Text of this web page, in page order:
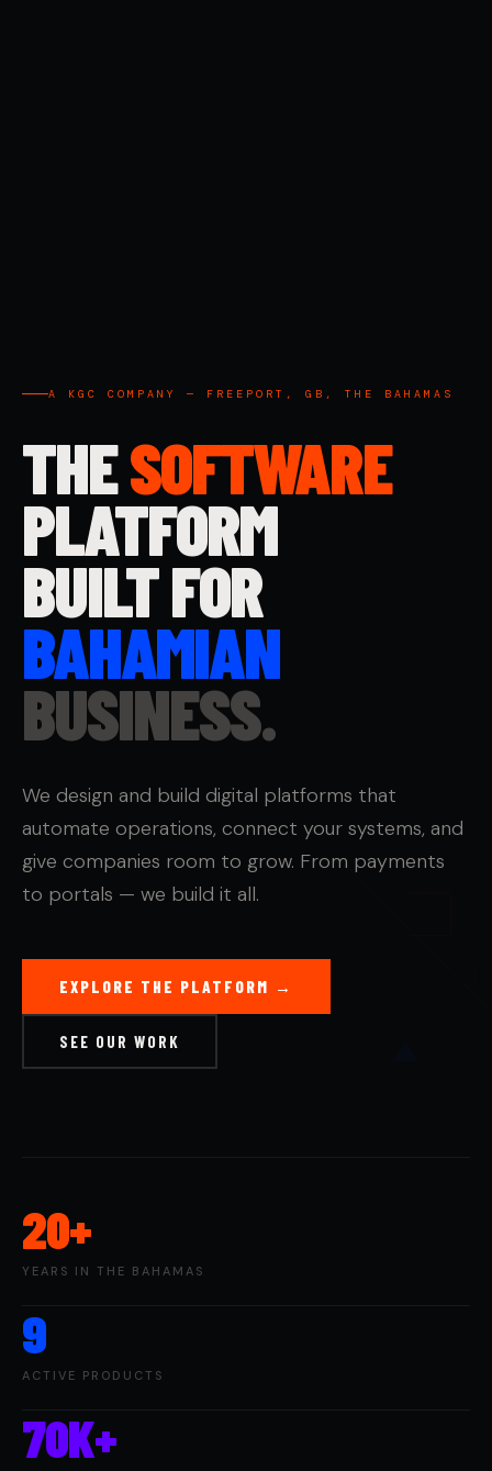
A KGC COMPANY — FREEPORT, GB, THE BAHAMAS
THESOFTWARE
PLATFORM
BUILT FOR
BAHAMIAN
BUSINESS.
We design and build digital platforms that
automate operations, connect your systems, and
give companies room to grow. From payments
to portals — we build it all.
EXPLORE THE PLATFORM →
SEE OUR WORK
20+
YEARS IN THE BAHAMAS
9
ACTIVE PRODUCTS
70K+